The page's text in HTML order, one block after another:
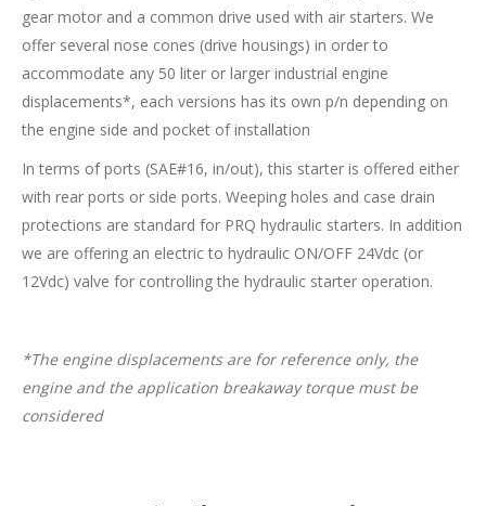
gear motor and a common drive used with air starters. We
offer several nose cones (drive housings) in order to
accommodate any 50 liter or larger industrial engine
displacements*, each versions has its own p/n depending on
the engine side and pocket of installation
In terms of ports (SAE#16, in/out), this starter is offered either
with rear ports or side ports. Weeping holes and case drain
protections are standard for PRQ hydraulic starters. In addition
we are offering an electric to hydraulic ON/OFF 24Vdc (or
12Vdc) valve for controlling the hydraulic starter operation.
*The engine displacements are for reference only, the
engine and the application breakaway torque must be
considered